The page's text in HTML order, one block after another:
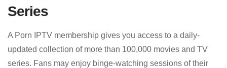
Series
A Porn IPTV membership gives you access to a daily-
updated collection of more than 100,000 movies and TV
series. Fans may enjoy binge-watching sessions of their